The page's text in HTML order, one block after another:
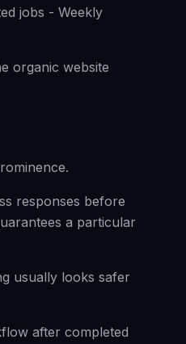
jobs - Weekly
organic website
responses before
a particular
usually looks safer
after completed